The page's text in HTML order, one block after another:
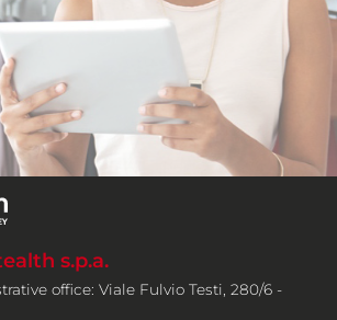
s.p.a.
office: Viale Fulvio Testi, 280/6 -